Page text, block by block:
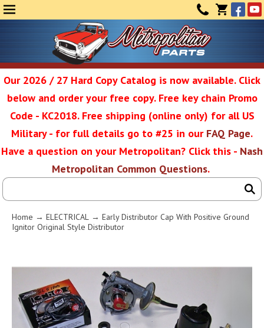
(0)
Service
Our 2026 / 27 Hard Copy Catalog is now available. Click
below and order your free copy. Free key chain Promo
Code - KC2018. Free shipping (online only) for all US
Military - for full details go to #25 in our FAQ Page.
Have a question on your Metropolitan? Click this - Nash
Metropolitan Common Questions.
Home → ELECTRICAL → Early Distributor Cap With Positive Ground
Ignitor Original Style Distributor